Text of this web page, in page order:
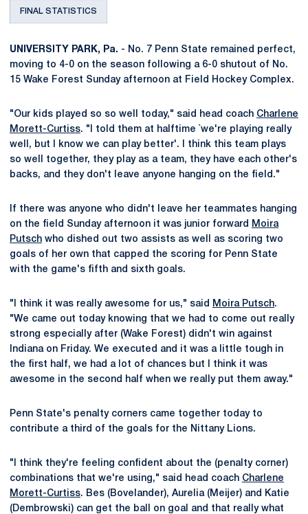
FINAL STATISTICS
UNIVERSITY PARK, Pa. - No. 7 Penn State remained perfect,
moving to 4-0 on the season following a 6-0 shutout of No.
15 Wake Forest Sunday afternoon at Field Hockey Complex.
"Our kids played so so well today," said head coach Charlene
Morett-Curtiss. "I told them at halftime `we're playing really
well, but I know we can play better'. I think this team plays
so well together, they play as a team, they have each other's
backs, and they don't leave anyone hanging on the field."
If there was anyone who didn't leave her teammates hanging
on the field Sunday afternoon it was junior forward
Moira
Putsch who dished out two assists as well as scoring two
goals of her own that capped the scoring for Penn State
with the game's fifth and sixth goals.
"I think it was really awesome for us," said Moira Putsch.
"We came out today knowing that we had to come out really
strong especially after (Wake Forest) didn't win against
Indiana on Friday. We executed and it was a little tough in
the first half, we had a lot of chances but I think it was
awesome in the second half when we really put them away."
Penn State's penalty corners came together today to
contribute a third of the goals for the Nittany Lions.
"I think they're feeling confident about the (penalty corner)
combinations that we're using," said head coach Charlene
Morett-Curtiss. Bes (Bovelander), Aurelia (Meijer) and Katie
(Dembrowski) can get the ball on goal and that really what